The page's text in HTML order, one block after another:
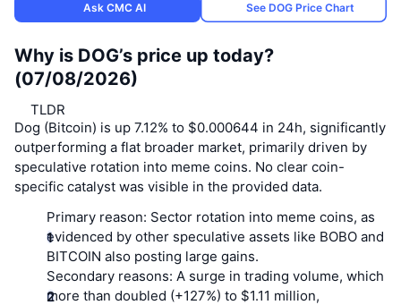
Historical Snapshots
Token unlocks
Yield
Real-World Assets
Trending
Upcoming
Spot Market
No. of Cryptocurrencies
Bitcoin Treasuries
BNB Treasuries
Exchange Inflows/Outflows
Indicators
Fear and Greed Index
Trending
New
Gainers
Meme Explorer
Top Traders
Centralized Exchanges
Spot
Derivatives
Decentralized Exchanges
Spot
Derivatives
Community
Feeds
Topics
Lives
Articles
Sentiment
API
API
Crypto API
DEX API
Enterprise
Pricing
Products
Products
Newsletter
CMC Launch
Ask CMC AI See DOG Price Chart
Why is DOG’s price up today?
(07/08/2026)
TLDR
Dog (Bitcoin) is up 7.12% to $0.000644 in 24h, significantly
outperforming a flat broader market, primarily driven by
speculative rotation into meme coins. No clear coin-
specific catalyst was visible in the provided data.
Primary reason: Sector rotation into meme coins, as
evidenced by other speculative assets like BOBO and
BITCOIN also posting large gains.
Secondary reasons: A surge in trading volume, which
more than doubled (+127%) to $1.11 million,